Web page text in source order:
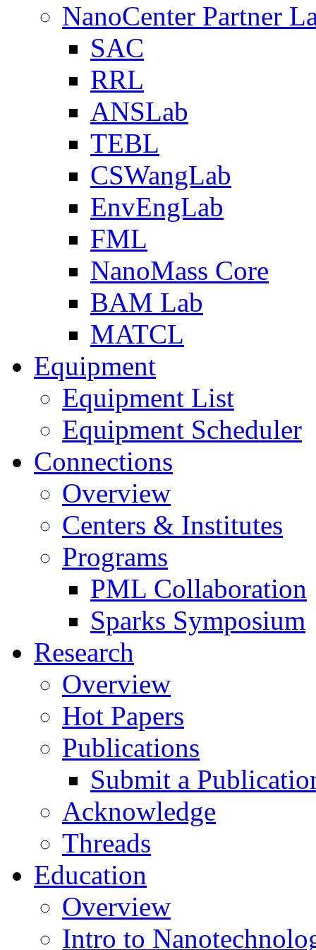
NanoCenter Partner
SAC
RRL
ANSLab
TEBL
CSWangLab
EnvEngLab
FML
NanoMass Core
BAM Lab
MATCL
Equipment
Equipment List
Equipment Scheduler
Connections
Overview
Centers & Institutes
Programs
PML Collaboration
Sparks Symposium
Research
Overview
Hot Papers
Publications
Submit a
Acknowledge
Threads
Education
Overview
Intro to